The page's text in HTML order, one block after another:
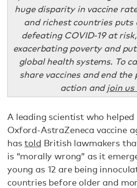
huge disparity in vaccine
and richest countries puts
defeating COVID-19 at
exacerbating poverty and
global health systems. To
share vaccines and end the
action and join us
A leading scientist who helped
Oxford-AstraZeneca vaccine
hastold British lawmakers
is “morally wrong” as it
young as 12 are being
countries before older and